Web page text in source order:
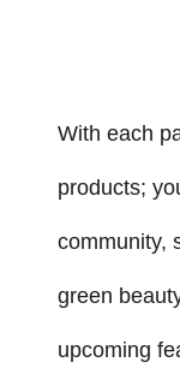
With each
products;
community,
green
upcoming